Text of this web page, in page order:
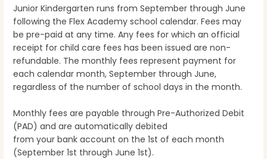
Junior Kindergarten runs from September through June
following the Flex Academy school calendar. Fees may
be pre-paid at any time. Any fees for which an official
receipt for child care fees has been issued are non-
refundable. The monthly fees represent payment for
each calendar month, September through June,
regardless of the number of school days in the month.
Monthly fees are payable through Pre-Authorized Debit
(PAD) and are automatically debited
from your bank account on the 1st of each month
(September 1st through June 1st).